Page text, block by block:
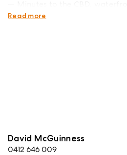
Station
Read more
David McGuinness
0412 646 009